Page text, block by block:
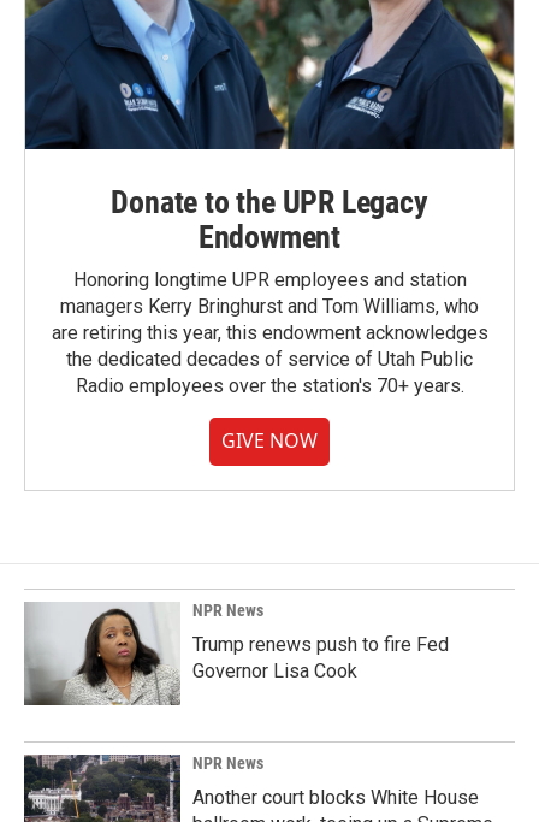
Donate to the UPR Legacy
Endowment
Honoring longtime UPR employees and station
managers Kerry Bringhurst and Tom Williams, who
are retiring this year, this endowment acknowledges
the dedicated decades of service of Utah Public
Radio employees over the station's 70+ years.
GIVE NOW
NPR News
Trump renews push to fire Fed
Governor Lisa Cook
NPR News
Another court blocks White House